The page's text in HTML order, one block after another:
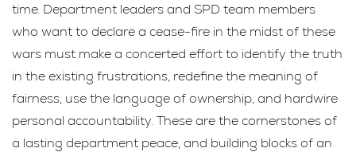
time. Department leaders and SPD team members
who want to declare a cease-fire in the midst of these
wars must make a concerted effort to identify the truth
in the existing frustrations, redefine the meaning of
fairness, use the language of ownership, and hardwire
personal accountability. These are the cornerstones of
a lasting department peace, and building blocks of an